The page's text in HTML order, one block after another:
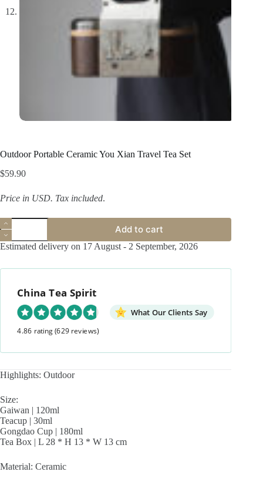
Outdoor Portable Ceramic You Xian Travel Tea Set
$59.90
Price in USD. Tax included.
Outdoor
Portable
Ceramic
You
Travel
Add to cart
Estimated delivery on 17 August - 2 September, 2026
China Tea Spirit
What Our Clients Say
4.86 rating(629 reviews)
Highlights: Outdoor
Size:
Gaiwan | 120ml
Teacup | 30ml
Gongdao Cup | 180ml
Tea Box | L 28 * H 13 * W 13 cm
Material: Ceramic